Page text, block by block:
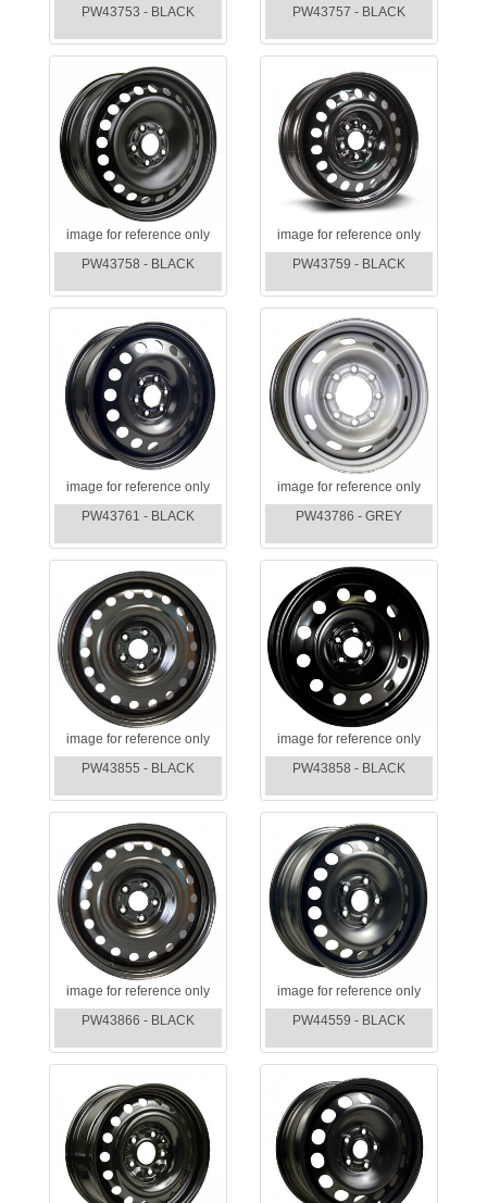
PW43753 - BLACK PW43757 - BLACK
image for reference only
PW43758 - BLACK
image for reference only
PW43759 - BLACK
image for reference only
PW43761 - BLACK
image for reference only
PW43786 - GREY
image for reference only
PW43855 - BLACK
image for reference only
PW43858 - BLACK
image for reference only
PW43866 - BLACK
image for reference only
PW44559 - BLACK